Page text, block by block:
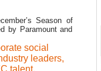
Season of
by Paramount and
social
leaders,
talent,